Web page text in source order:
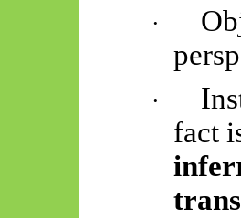
·
·
fact